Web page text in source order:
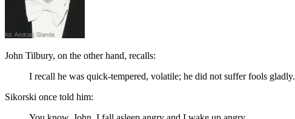
John Tilbury, on the other hand, recalls:
I recall he was quick-tempered, volatile; he did not suffer fools
Sikorski once told him: